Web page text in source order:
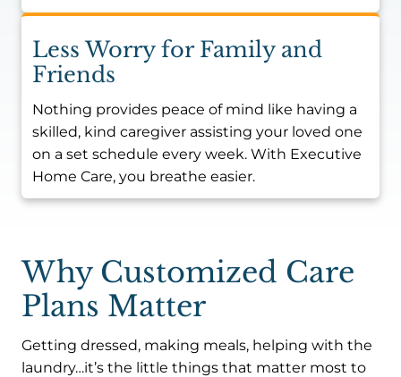
Less Worry for Family and
Friends
Nothing provides peace of mind like having a
skilled, kind caregiver assisting your loved one
on a set schedule every week. With Executive
Home Care, you breathe easier.
Why Customized Care
Plans Matter
Getting dressed, making meals, helping with the
laundry…it’s the little things that matter most to